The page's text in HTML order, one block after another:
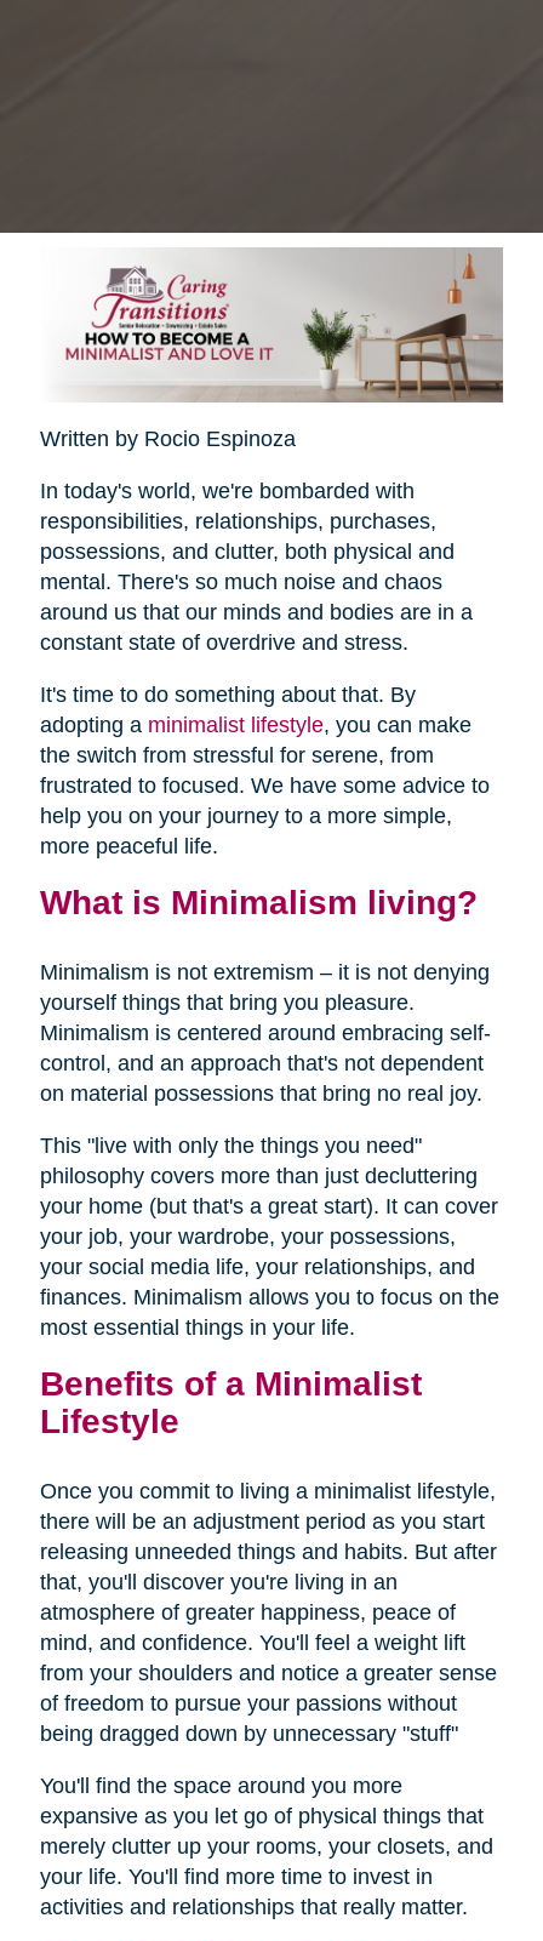
Written by Rocio Espinoza
In today's world, we're bombarded with
responsibilities, relationships, purchases,
possessions, and clutter, both physical and
mental. There's so much noise and chaos
around us that our minds and bodies are in a
constant state of overdrive and stress.
It's time to do something about that. By
adopting a minimalist lifestyle, you can make
the switch from stressful for serene, from
frustrated to focused. We have some advice to
help you on your journey to a more simple,
more peaceful life.
What is Minimalism living?
Minimalism is not extremism – it is not denying
yourself things that bring you pleasure.
Minimalism is centered around embracing self-
control, and an approach that's not dependent
on material possessions that bring no real joy.
This "live with only the things you need"
philosophy covers more than just decluttering
your home (but that's a great start). It can cover
your job, your wardrobe, your possessions,
your social media life, your relationships, and
finances. Minimalism allows you to focus on the
most essential things in your life.
Benefits of a Minimalist
Lifestyle
Once you commit to living a minimalist lifestyle,
there will be an adjustment period as you start
releasing unneeded things and habits. But after
that, you'll discover you're living in an
atmosphere of greater happiness, peace of
mind, and confidence. You'll feel a weight lift
from your shoulders and notice a greater sense
of freedom to pursue your passions without
being dragged down by unnecessary "stuff"
You'll find the space around you more
expansive as you let go of physical things that
merely clutter up your rooms, your closets, and
your life. You'll find more time to invest in
activities and relationships that really matter.